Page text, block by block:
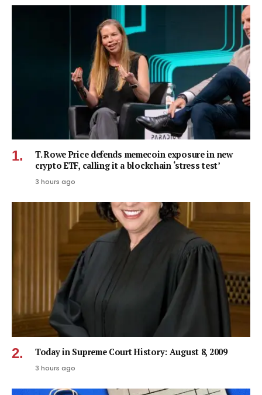
T. Rowe Price defends memecoin exposure in new
crypto ETF, calling it a blockchain ‘stress test’
3 hours ago
Today in Supreme Court History: August 8, 2009
3 hours ago